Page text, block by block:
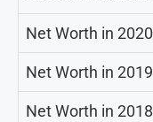
Net Worth in 2020
Net Worth in 2019
Net Worth in 2018